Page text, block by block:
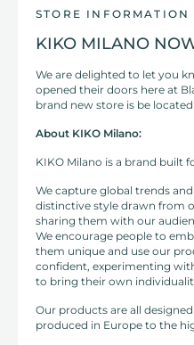
STORE INFORMATION
KIKO MILANO
We are delighted to let you
opened their doors here at
brand new store is be
About KIKO Milano:
KIKO Milano is a brand built
We capture global trends
distinctive style drawn from
sharing them with our
We encourage people to
them unique and use our
confident, experimenting
to bring their own
Our products are all
produced in Europe to the